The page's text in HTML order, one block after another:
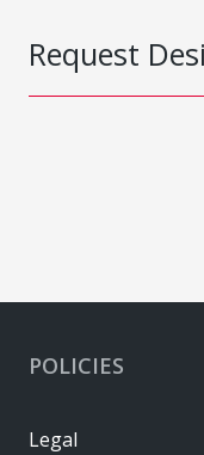
Request
POLICIES
Legal